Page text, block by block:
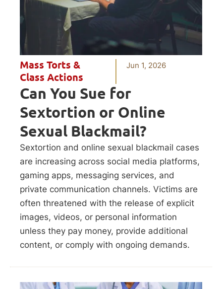
Mass Torts &
Class Actions
Jun 1, 2026
Can You Sue for
Sextortion or Online
Sexual Blackmail?
Sextortion and online sexual blackmail cases
are increasing across social media platforms,
gaming apps, messaging services, and
private communication channels. Victims are
often threatened with the release of explicit
images, videos, or personal information
unless they pay money, provide additional
content, or comply with ongoing demands.